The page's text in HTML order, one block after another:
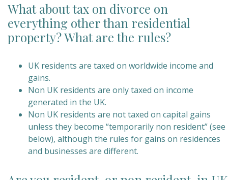
What about tax on divorce on
everything other than residential
property? What are the rules?
UK residents are taxed on worldwide income and
gains.
Non UK residents are only taxed on income
generated in the UK.
Non UK residents are not taxed on capital gains
unless they become “temporarily non resident” (see
below), although the rules for gains on residences
and businesses are different.